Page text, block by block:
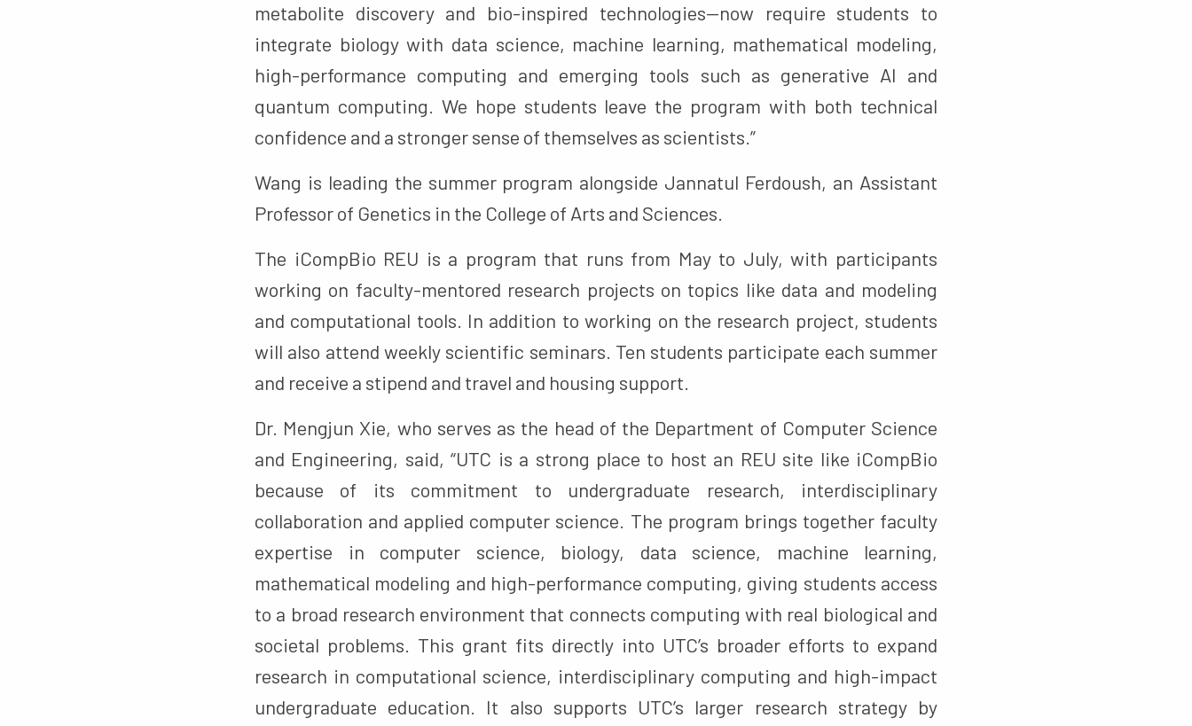
metabolite discovery and bio-inspired technologies—now require students to
integrate biology with data science, machine learning, mathematical modeling,
high-performance computing and emerging tools such as generative AI and
quantum computing. We hope students leave the program with both technical
confidence and a stronger sense of themselves as scientists.”
Wang is leading the summer program alongside Jannatul Ferdoush, an Assistant
Professor of Genetics in the College of Arts and Sciences.
The iCompBio REU is a program that runs from May to July, with participants
working on faculty-mentored research projects on topics like data and modeling
and computational tools. In addition to working on the research project, students
will also attend weekly scientific seminars. Ten students participate each summer
and receive a stipend and travel and housing support.
Dr. Mengjun Xie, who serves as the head of the Department of Computer Science
and Engineering, said, “UTC is a strong place to host an REU site like iCompBio
because of its commitment to undergraduate research, interdisciplinary
collaboration and applied computer science. The program brings together faculty
expertise in computer science, biology, data science, machine learning,
mathematical modeling and high-performance computing, giving students access
to a broad research environment that connects computing with real biological and
societal problems. This grant fits directly into UTC’s broader efforts to expand
research in computational science, interdisciplinary computing and high-impact
undergraduate education. It also supports UTC’s larger research strategy by